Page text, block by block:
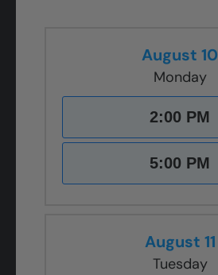
August 10
Monday
2:00 PM
5:00 PM
August 11
Tuesday